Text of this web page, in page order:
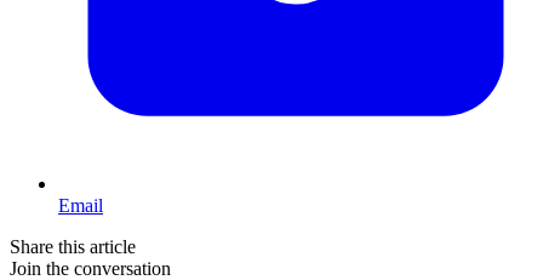
Email
Share this article
Join the conversation